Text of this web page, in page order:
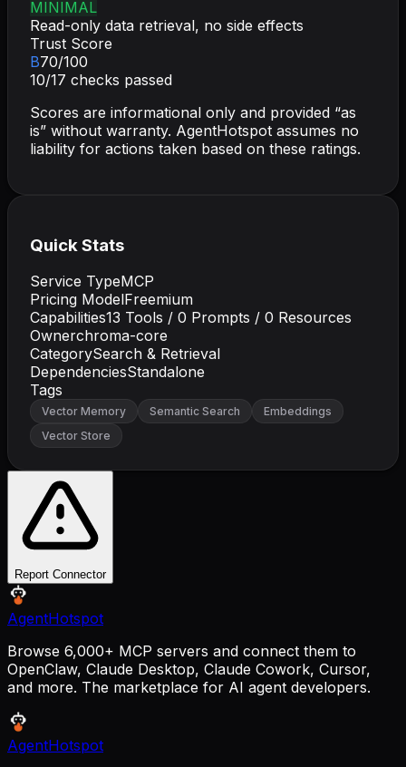
MINIMAL
Read-only data retrieval, no side effects
Trust Score
B70/100
10/17 checks passed
Scores are informational only and provided “as
is” without warranty. AgentHotspot assumes no
liability for actions taken based on these ratings.
Quick Stats
Service TypeMCP
Pricing ModelFreemium
Capabilities13 Tools / 0 Prompts / 0 Resources
Ownerchroma-core
CategorySearch & Retrieval
DependenciesStandalone
Tags
Vector Memory Semantic Search
Embeddings
Vector Store
Report Connector
AgentHotspot
Browse 6,000+ MCP servers and connect them to
OpenClaw, Claude Desktop, Claude Cowork, Cursor,
and more. The marketplace for AI agent developers.
AgentHotspot